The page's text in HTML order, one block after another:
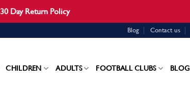
30 Day Return Policy
Blog Contact us
CHILDREN ADULTS FOOTBALL CLUBS BLOG